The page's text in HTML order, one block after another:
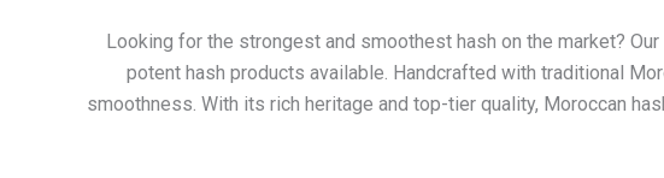
Looking for the strongest and smoothest hash on the market?
potent hash products available. Handcrafted with traditional
smoothness. With its rich heritage and top-tier quality, Moroccan